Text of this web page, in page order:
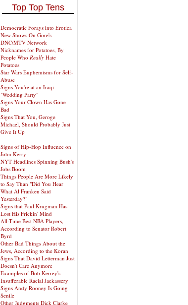
Top Top Tens
Democratic Forays into Erotica
New Shows On Gore's
DNC/MTV Network
Nicknames for Potatoes, By
People Who Really Hate
Potatoes
Star Wars Euphemisms for Self-
Abuse
Signs You're at an Iraqi
"Wedding Party"
Signs Your Clown Has Gone
Bad
Signs That You, Geroge
Michael, Should Probably Just
Give It Up
Signs of Hip-Hop Influence on
John Kerry
NYT Headlines Spinning Bush's
Jobs Boom
Things People Are More Likely
to Say Than "Did You Hear
What Al Franken Said
Yesterday?"
Signs that Paul Krugman Has
Lost His Frickin' Mind
All-Time Best NBA Players,
According to Senator Robert
Byrd
Other Bad Things About the
Jews, According to the Koran
Signs That David Letterman Just
Doesn't Care Anymore
Examples of Bob Kerrey's
Insufferable Racial Jackassery
Signs Andy Rooney Is Going
Senile
Other Judgments Dick Clarke